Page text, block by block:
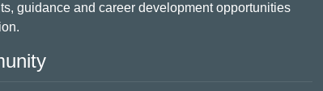
guidance and career development opportunities